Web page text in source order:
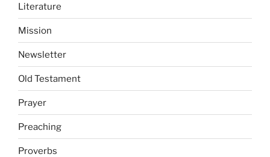
Literature
Mission
Newsletter
Old Testament
Prayer
Preaching
Proverbs